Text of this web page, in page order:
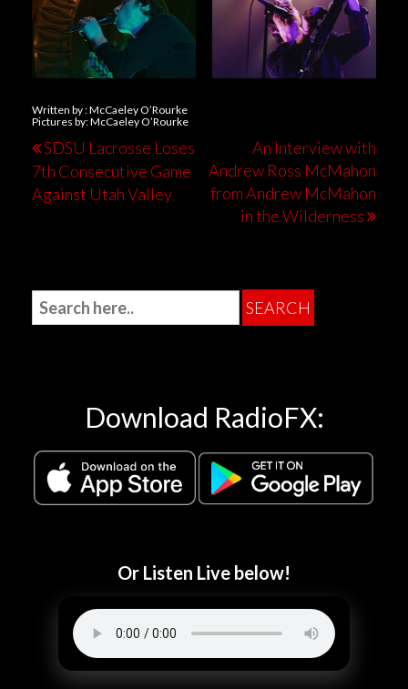
Written by : McCaeley O’Rourke
Pictures by: McCaeley O’Rourke
SDSU Lacrosse Loses
7th Consecutive Game
Against Utah Valley
An Interview with
Andrew Ross McMahon
from Andrew McMahon
in the Wilderness
Download RadioFX:
Or Listen Live below!